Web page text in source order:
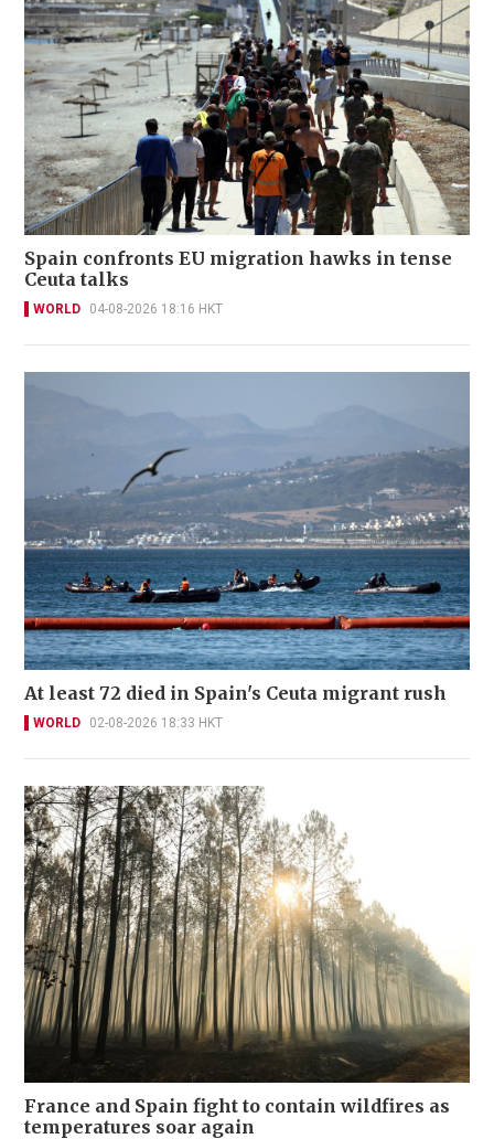
Spain confronts EU migration hawks in tense
Ceuta talks
WORLD 04-08-2026 18:16 HKT
At least 72 died in Spain's Ceuta migrant rush
WORLD 02-08-2026 18:33 HKT
France and Spain fight to contain wildfires as
temperatures soar again